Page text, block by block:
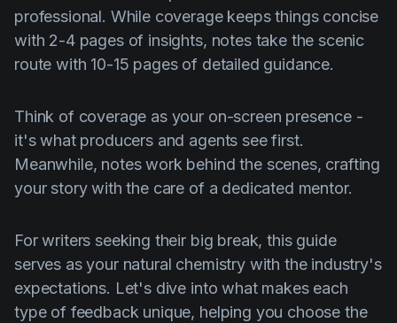
professional. While coverage keeps things concise
with 2-4 pages of insights, notes take the scenic
route with 10-15 pages of detailed guidance.
Think of coverage as your on-screen presence -
it's what producers and agents see first.
Meanwhile, notes work behind the scenes, crafting
your story with the care of a dedicated mentor.
For writers seeking their big break, this guide
serves as your natural chemistry with the industry's
expectations. Let's dive into what makes each
type of feedback unique, helping you choose the